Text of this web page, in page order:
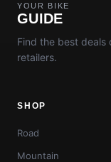
YOUR BIKE
GUIDE
Find the best deals
retailers.
SHOP
Road
Mountain